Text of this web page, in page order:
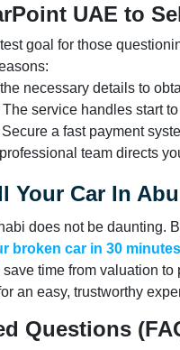
UAE to
goal for those
necessary details to
The service handles start
Secure a fast payment
team directs
Your Car In
does not be daunting.
broken car in 30 minutes
time from valuation
an easy, trustworthy
Questions